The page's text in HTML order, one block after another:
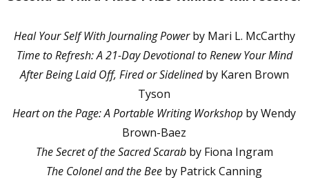
Heal Your Self With Journaling Powerby Mari L. McCarthy
Time to Refresh: A 21-Day Devotional to Renew Your Mind
After Being Laid Off, Fired or Sidelinedby Karen Brown
Tyson
Heart on the Page: A Portable Writing Workshop by Wendy
Brown-Baez
The Secret of the Sacred Scarabby Fiona Ingram
The Colonel and the Bee by Patrick Canning